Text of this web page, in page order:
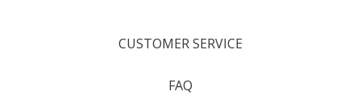
CUSTOMER SERVICE
FAQ